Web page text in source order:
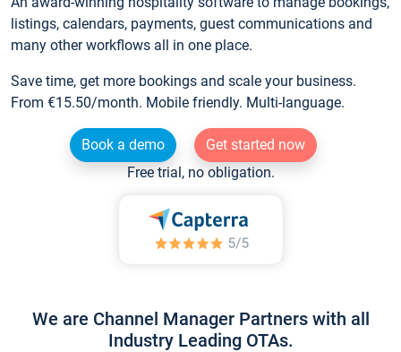
listings, calendars, payments, guest communications and
many other workflows all in one place.
Save time, get more bookings and scale your business.
From €15.50/month. Mobile friendly. Multi-language.
Book a demo
Get started now
Free trial, no obligation.
We are Channel Manager Partners with all
Industry Leading OTAs.